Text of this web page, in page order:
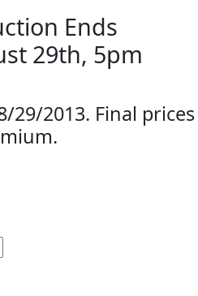
Ends
29th, 5pm
29/2013. Final prices